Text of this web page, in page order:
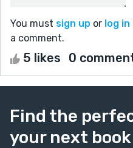
You must sign up or log in
a comment.
5 likes 0
Find the
your next book